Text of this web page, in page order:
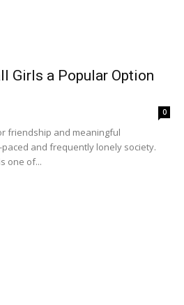
Girls a Popular Option
0
friendship and meaningful
and frequently lonely society.
one of...